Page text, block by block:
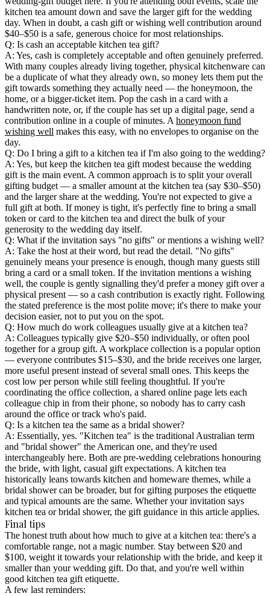
kitchen tea amount down and save the larger gift for the wedding
day. When in doubt, a cash gift or wishing well contribution around
$40–$50 is a safe, generous choice for most relationships.
Q: Is cash an acceptable kitchen tea gift?
A: Yes, cash is completely acceptable and often genuinely preferred.
With many couples already living together, physical kitchenware can
be a duplicate of what they already own, so money lets them put the
gift towards something they actually need — the honeymoon, the
home, or a bigger-ticket item. Pop the cash in a card with a
handwritten note, or, if the couple has set up a digital page, send a
contribution online in a couple of minutes. Ahoneymoon fund
wishing well makes this easy, with no envelopes to organise on the
day.
Q: Do I bring a gift to a kitchen tea if I'm also going to the wedding?
A: Yes, but keep the kitchen tea gift modest because the wedding
gift is the main event. A common approach is to split your overall
gifting budget — a smaller amount at the kitchen tea (say $30–$50)
and the larger share at the wedding. You're not expected to give a
full gift at both. If money is tight, it's perfectly fine to bring a small
token or card to the kitchen tea and direct the bulk of your
generosity to the wedding day itself.
Q: What if the invitation says "no gifts" or mentions a wishing well?
A: Take the host at their word, but read the detail. "No gifts"
genuinely means your presence is enough, though many guests still
bring a card or a small token. If the invitation mentions a wishing
well, the couple is gently signalling they'd prefer a money gift over a
physical present — so a cash contribution is exactly right. Following
the stated preference is the most polite move; it's there to make your
decision easier, not to put you on the spot.
Q: How much do work colleagues usually give at a kitchen tea?
A: Colleagues typically give $20–$50 individually, or often pool
together for a group gift. A workplace collection is a popular option
— everyone contributes $15–$30, and the bride receives one larger,
more useful present instead of several small ones. This keeps the
cost low per person while still feeling thoughtful. If you're
coordinating the office collection, a shared online page lets each
colleague chip in from their phone, so nobody has to carry cash
around the office or track who's paid.
Q: Is a kitchen tea the same as a bridal shower?
A: Essentially, yes. "Kitchen tea" is the traditional Australian term
and "bridal shower" the American one, and they're used
interchangeably here. Both are pre-wedding celebrations honouring
the bride, with light, casual gift expectations. A kitchen tea
historically leans towards kitchen and homeware themes, while a
bridal shower can be broader, but for gifting purposes the etiquette
and typical amounts are the same. Whether your invitation says
kitchen tea or bridal shower, the gift guidance in this article applies.
Final tips
The honest truth about how much to give at a kitchen tea: there's a
comfortable range, not a magic number. Stay between $20 and
$100, weight it towards your relationship with the bride, and keep it
smaller than your wedding gift. Do that, and you're well within
good kitchen tea gift etiquette.
A few last reminders: